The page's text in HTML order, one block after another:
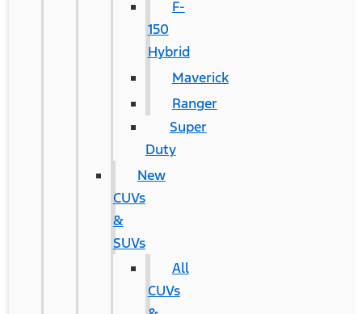
F-
150
Hybrid
Maverick
Ranger
Super
Duty
New
CUVs
&
SUVs
All
CUVs